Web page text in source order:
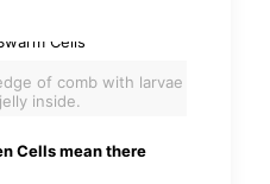
of comb with larvae
inside.
Cells mean there